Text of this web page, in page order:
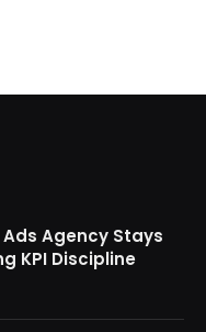
Agency Stays
KPI Discipline